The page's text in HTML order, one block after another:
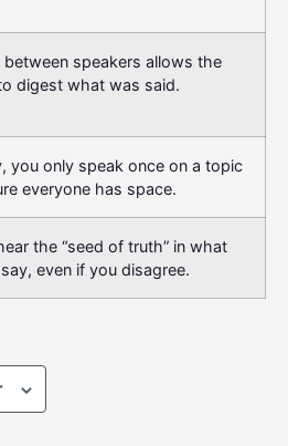
between speakers allows the
digest what was said.
you only speak once on a topic
everyone has space.
the “seed of truth” in what
even if you disagree.